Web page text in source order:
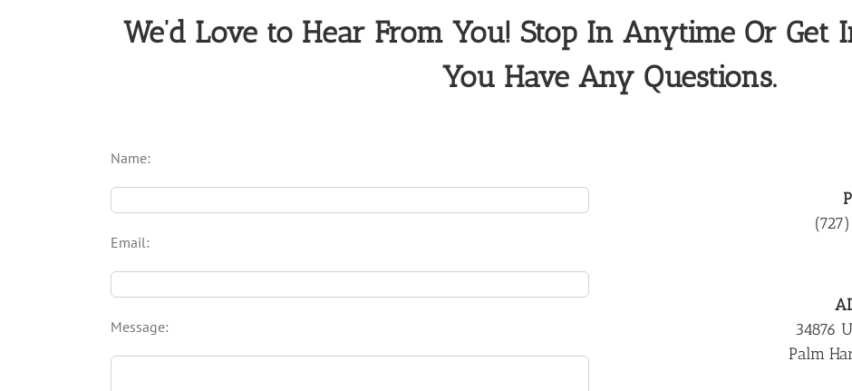
We’d Love to Hear From You! Stop In Anytime Or Get
You Have Any Questions.
Name:
Email:
Message:
34876
Palm